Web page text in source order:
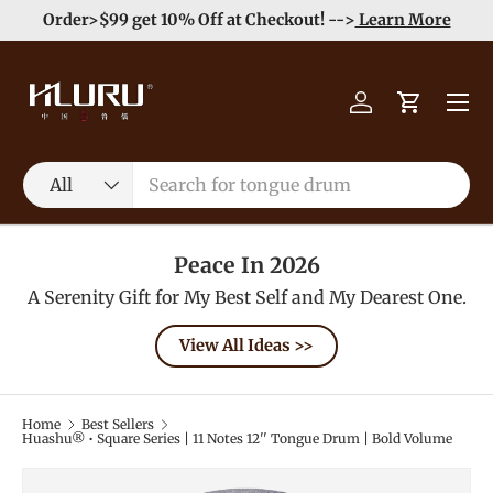
Skip to content
Enjoy Free Shipping order >59$ →Learn More
Search
Product type
All
Log inCart
Menu
Peace In 2026
A Serenity Gift for My Best Self and My Dearest One.
View All Ideas >>
Home
Best Sellers
Huashu® • Square Series | 11 Notes 12'' Tongue Drum | Bold Volume